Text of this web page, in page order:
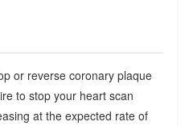
or reverse coronary plaque
to stop your heart scan
at the expected rate of